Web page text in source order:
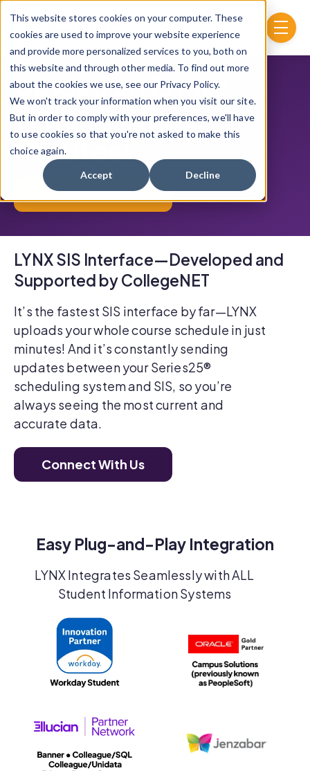
This website stores cookies on your computer. These
cookies are used to improve your website experience
and provide more personalized services to you, both on
this website and through other media. To find out more
about the cookies we use, see our Privacy Policy.
We won't track your information when you visit our site.
But in order to comply with your preferences, we'll have
to use cookies so that you're not asked to make this
choice again.
Accept Decline
menu
Upload an Entire
Term of Classes in
Minutes!
Connect With Us
LYNX SIS Interface—Developed and
Supported by CollegeNET
It’s the fastest SIS interface by far—LYNX
uploads your whole course schedule in just
minutes! And it’s constantly sending
updates between your Series25®
scheduling system and SIS, so you’re
always seeing the most current and
accurate data.
Connect With Us
Easy Plug-and-Play Integration
LYNX Integrates Seamlessly with ALL
Student Information Systems